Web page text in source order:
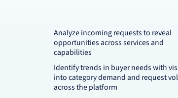
Analyze incoming requests to reveal
opportunities across services and
capabilities
Identify trends in buyer needs with
into category demand and request
across the platform